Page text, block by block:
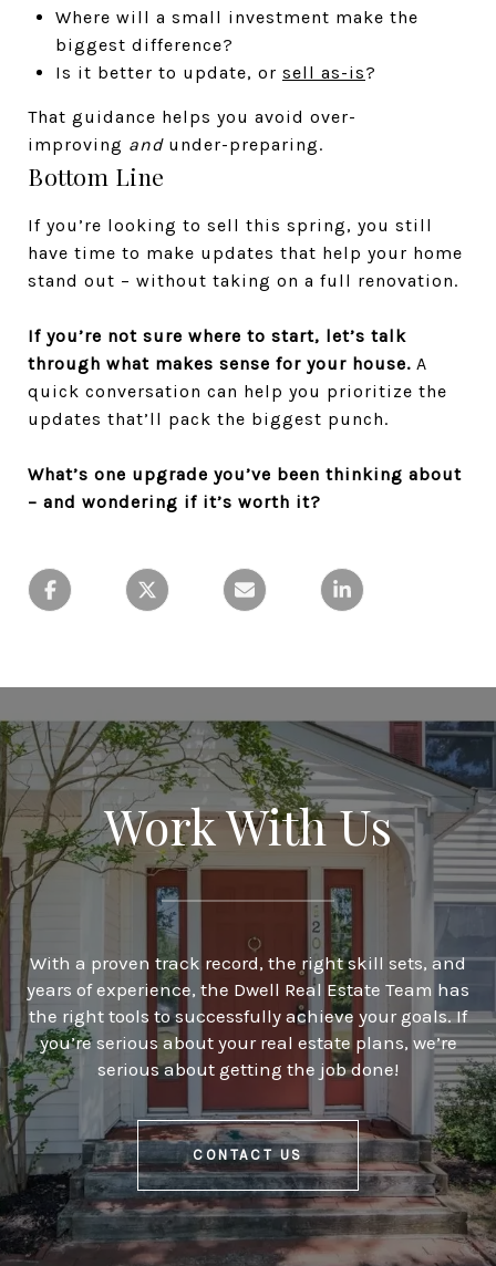
Where will a small investment make the
biggest difference?
Is it better to update, or sell as-is?
That guidance helps you avoid over-
improving andunder-preparing.
Bottom Line
If you’re looking to sell this spring, you still
have time to make updates that help your home
stand out – without taking on a full renovation.
If you’re not sure where to start, let’s talk
through what makes sense for your house. A
quick conversation can help you prioritize the
updates that’ll pack the biggest punch.
What’s one upgrade you’ve been thinking about
– and wondering if it’s worth it?
Work With Us
With a proven track record, the right skill sets, and
years of experience, the Dwell Real Estate Team has
the right tools to successfully achieve your goals. If
you’re serious about your real estate plans, we’re
serious about getting the job done!
CONTACT US